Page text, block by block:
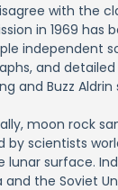
with the
in 1969 has
independent
and
and Buzz
moon rock
by scientists
lunar surface.
and the Soviet